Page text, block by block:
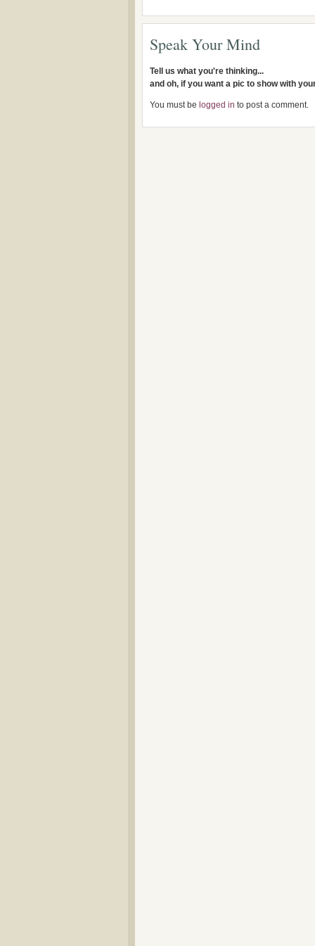
Speak Your Mind
Tell us what you're thinking...
and oh, if you want a pic to show with
You must be logged in to post a comment.